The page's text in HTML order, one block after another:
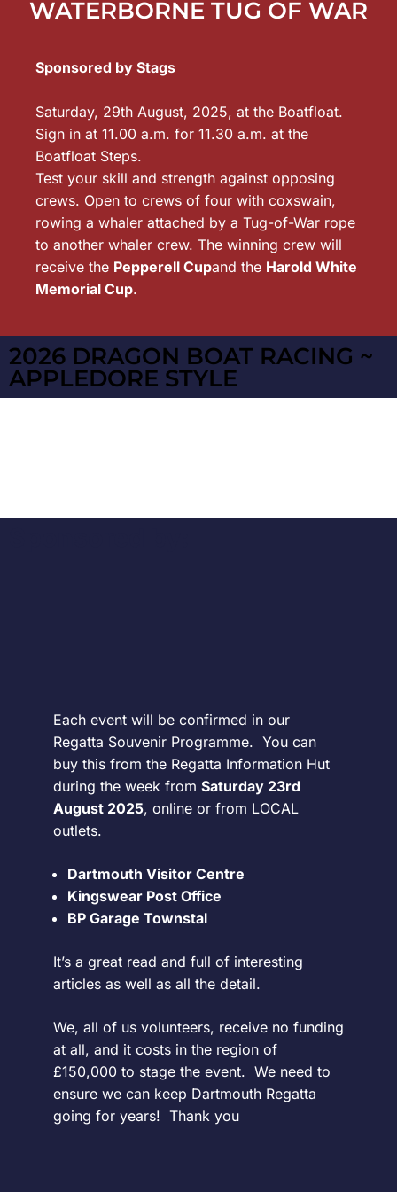
WATERBORNE TUG OF WAR
Sponsored by Stags
Saturday, 29th August, 2025, at the Boatfloat.
Sign in at 11.00 a.m. for 11.30 a.m. at the
Boatfloat Steps.
Test your skill and strength against opposing
crews. Open to crews of four with coxswain,
rowing a whaler attached by a Tug-of-War rope
to another whaler crew. The winning crew will
receive the Pepperell Cupand the Harold White
Memorial Cup.
2026 DRAGON BOAT RACING ~
APPLEDORE STYLE
Each event will be confirmed in our
Regatta Souvenir Programme. You can
buy this from the Regatta Information Hut
during the week from Saturday 23rd
August 2025, online or from LOCAL
outlets.
Dartmouth Visitor Centre
Kingswear Post Office
BP Garage Townstal
It’s a great read and full of interesting
articles as well as all the detail.
We, all of us volunteers, receive no funding
at all, and it costs in the region of
£150,000 to stage the event. We need to
ensure we can keep Dartmouth Regatta
going for years! Thank you